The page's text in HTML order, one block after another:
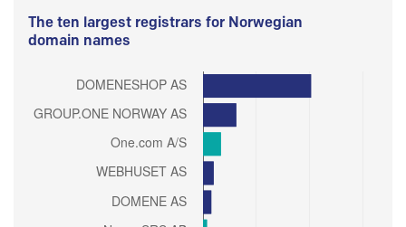
The ten largest registrars for Norwegian
domain names